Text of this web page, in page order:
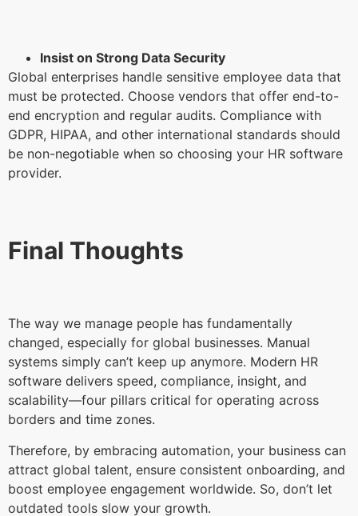
Insist on Strong Data Security
Global enterprises handle sensitive employee data that
must be protected. Choose vendors that offer end-to-
end encryption and regular audits. Compliance with
GDPR, HIPAA, and other international standards should
be non-negotiable when so choosing your HR software
provider.
Final Thoughts
The way we manage people has fundamentally
changed, especially for global businesses. Manual
systems simply can’t keep up anymore. Modern HR
software delivers speed, compliance, insight, and
scalability—four pillars critical for operating across
borders and time zones.
Therefore, by embracing automation, your business can
attract global talent, ensure consistent onboarding, and
boost employee engagement worldwide. So, don’t let
outdated tools slow your growth.